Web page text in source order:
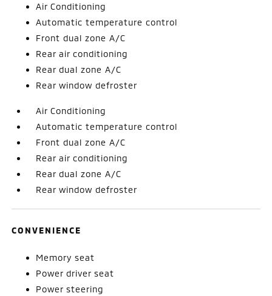
Air Conditioning
Automatic temperature control
Front dual zone A/C
Rear air conditioning
Rear dual zone A/C
Rear window defroster
Air Conditioning
Automatic temperature control
Front dual zone A/C
Rear air conditioning
Rear dual zone A/C
Rear window defroster
CONVENIENCE
Memory seat
Power driver seat
Power steering